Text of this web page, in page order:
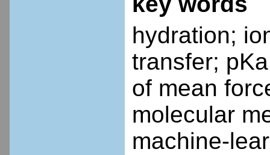
hydration;
transfer;
of mean
molecular
machine-